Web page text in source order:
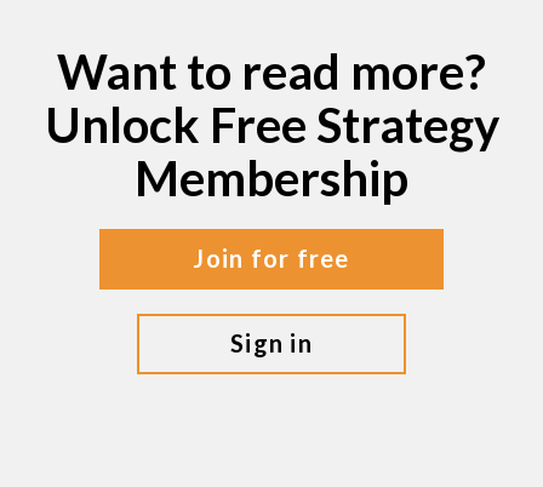
Want to read more?
Unlock Free Strategy
Membership
join for free
sign in